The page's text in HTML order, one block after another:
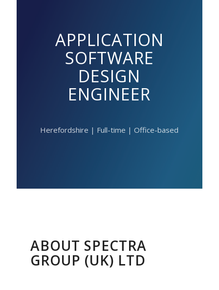
APPLICATION
SOFTWARE
DESIGN
ENGINEER
Herefordshire | Full-time | Office-based
ABOUT SPECTRA
GROUP (UK) LTD